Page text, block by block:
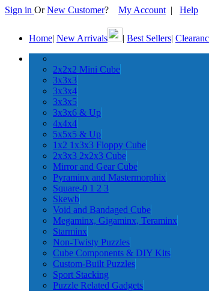
Sign in OrNew Customer? My Account | Help
Home| New Arrivals | Best Sellers|
2x2x2 Mini Cube
3x3x3
3x3x4
3x3x5
3x3x6 & Up
4x4x4
5x5x5 & Up
1x2 1x3x3 Floppy Cube
2x3x3 2x2x3 Cube
Mirror and Gear Cube
Pyraminx and Mastermorphix
Square-0 1 2 3
Skewb
Void and Bandaged Cube
Megaminx, Gigaminx, Teraminx
Starminx
Non-Twisty Puzzles
Cube Components & DIY Kits
Custom-Built Puzzles
Sport Stacking
Puzzle Related Gadgets